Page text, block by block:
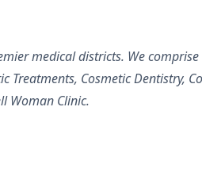
medical districts. We
Cosmetic Dentistry,
Woman Clinic.